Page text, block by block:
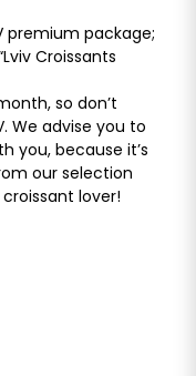
premium package;
Croissants
so don’t
We advise you to
you, because it’s
our selection
lover!